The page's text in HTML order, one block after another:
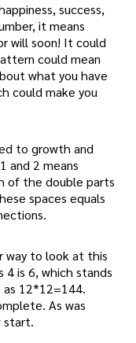
success,
it means
will soon! It could
could mean
what you have
could make you
to growth and
and 2 means
of the double parts
spaces equals
way to look at this
4 is 6, which stands
12*12=144.
As was
start.